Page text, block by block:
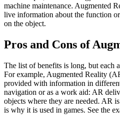
machine maintenance. Augmented
live information about the function
on the object.
Pros and Cons of
The list of benefits is long, but each
For example, Augmented Reality
provided with information in
navigation or as a work aid: AR
objects where they are needed. AR
is why it is used in games. See the